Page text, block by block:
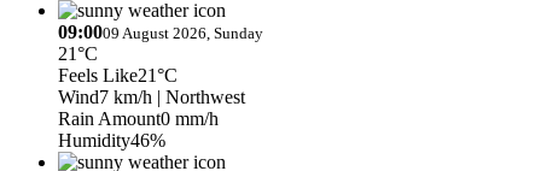
09:0009 August 2026, Sunday
21°C
Feels Like21°C
Wind7 km/h | Northwest
Rain Amount0 mm/h
Humidity46%